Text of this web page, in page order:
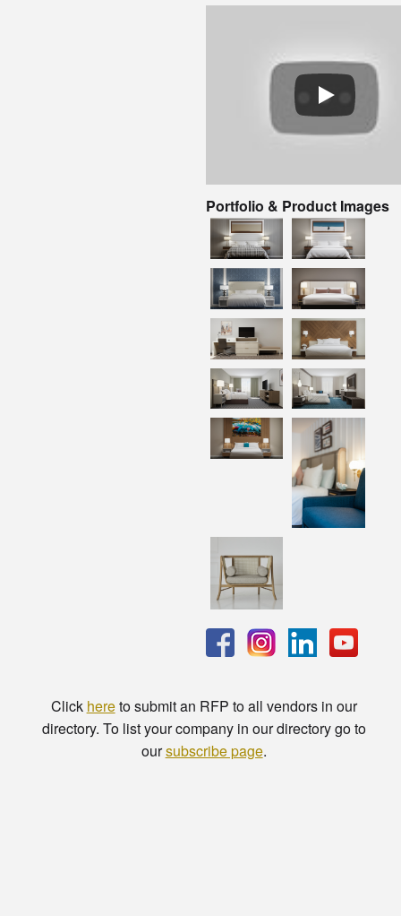
Portfolio & Product Images
Click hereto submit an RFP to all vendors in our
directory. To list your company in our directory go to
oursubscribe page.